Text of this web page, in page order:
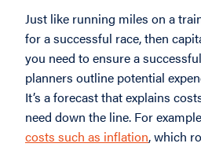
Just like running miles on a
for a successful race, then
you need to ensure a
planners outline potential
It’s a forecast that explains
need down the line. For
costs such as inflation, which